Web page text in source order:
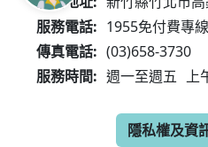
服務電話: 1955免付費專
傳真電話: (03)658-3730
服務時間: 週一至週五 上
隱私權及資